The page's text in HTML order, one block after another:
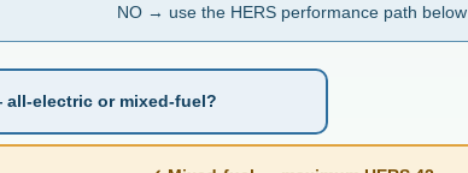
NO → use the HERS performance path below
electric or mixed-fuel?